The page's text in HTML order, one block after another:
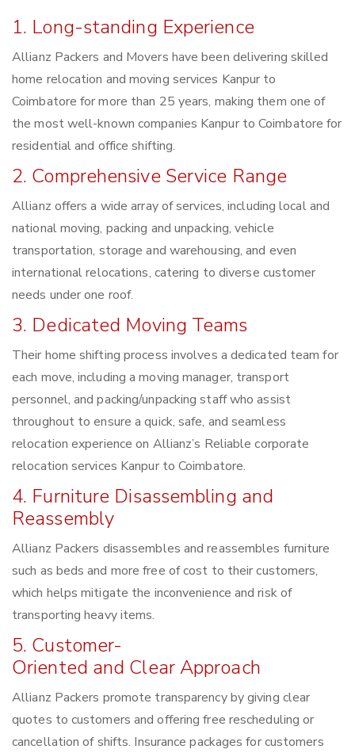
1. Long-standing Experience
Allianz Packers and Movers have been delivering skilled
home relocation and moving services Kanpur to
Coimbatore for more than 25 years, making them one of
the most well-known companies Kanpur to Coimbatore for
residential and office shifting.
2. Comprehensive Service Range
Allianz offers a wide array of services, including local and
national moving, packing and unpacking, vehicle
transportation, storage and warehousing, and even
international relocations, catering to diverse customer
needs under one roof.
3. Dedicated Moving Teams
Their home shifting process involves a dedicated team for
each move, including a moving manager, transport
personnel, and packing/unpacking staff who assist
throughout to ensure a quick, safe, and seamless
relocation experience on Allianz’s Reliable corporate
relocation services Kanpur to Coimbatore.
4. Furniture Disassembling and
Reassembly
Allianz Packers disassembles and reassembles furniture
such as beds and more free of cost to their customers,
which helps mitigate the inconvenience and risk of
transporting heavy items.
5. Customer-
Oriented and Clear Approach
Allianz Packers promote transparency by giving clear
quotes to customers and offering free rescheduling or
cancellation of shifts. Insurance packages for customers